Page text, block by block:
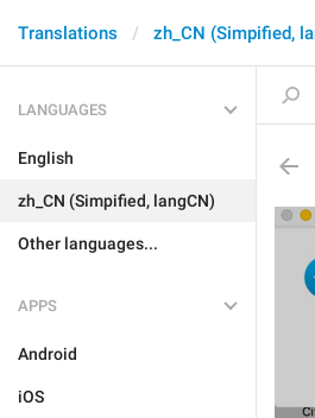
Translations zh_CN (Simpified,
LANGUAGES
English
zh_CN (Simpified, langCN)
Other languages...
APPS
Android
iOS